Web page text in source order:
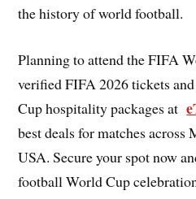
the history of world football.
Planning to attend the FIFA
verified FIFA 2026 tickets
Cup hospitality packages at
best deals for matches across
USA. Secure your spot now
football World Cup